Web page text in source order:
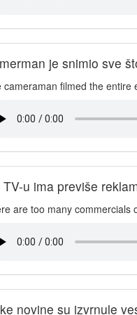
je snimio sve
cameraman filmed the entire
TV-u ima previše
are too many commercials
novine su izvrnule